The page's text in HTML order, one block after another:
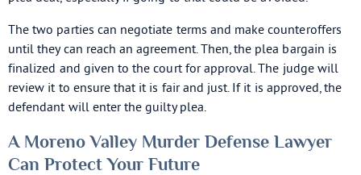
The two parties can negotiate terms and make counteroffers
until they can reach an agreement. Then, the plea bargain is
finalized and given to the court for approval. The judge will
review it to ensure that it is fair and just. If it is approved, the
defendant will enter the guilty plea.
A Moreno Valley Murder Defense Lawyer
Can Protect Your Future